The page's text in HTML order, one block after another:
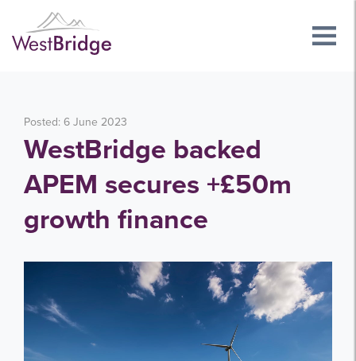
Posted: 6 June 2023
WestBridge backed
APEM secures +£50m
growth finance